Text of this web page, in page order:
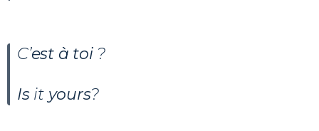
C’est à toi?
Isit yours?